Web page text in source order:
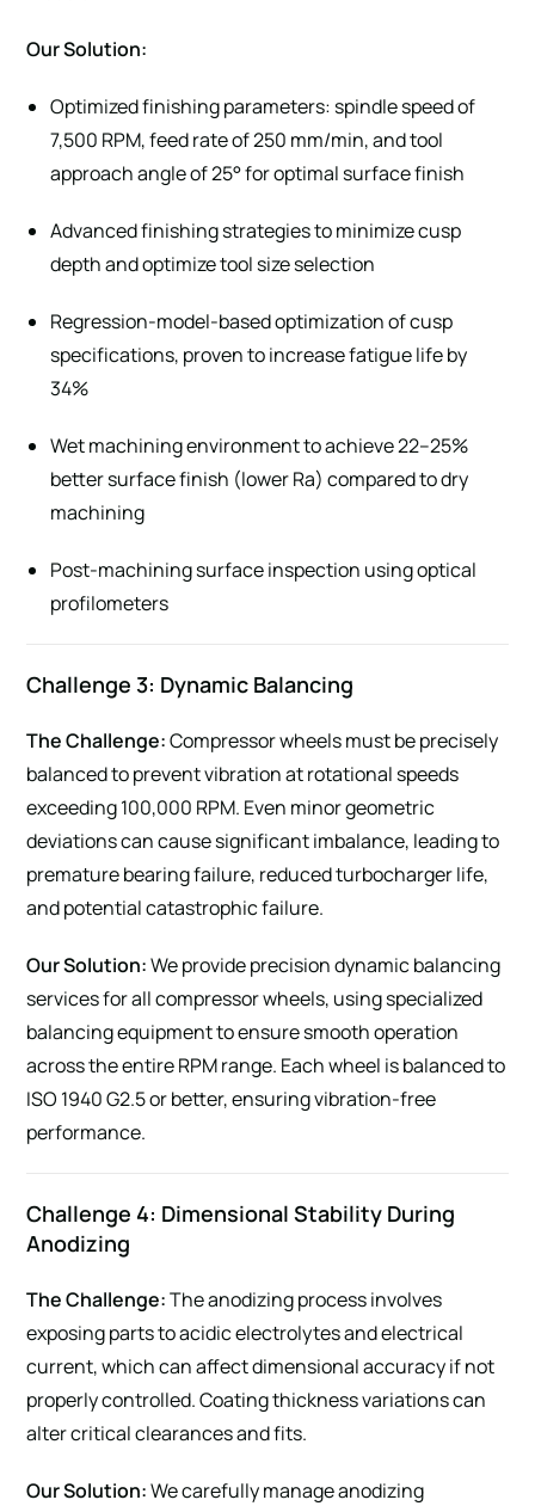
Our Solution:
Optimized finishing parameters: spindle speed of
7,500 RPM, feed rate of 250 mm/min, and tool
approach angle of 25° for optimal surface finish
Advanced finishing strategies to minimize cusp
depth and optimize tool size selection
Regression-model-based optimization of cusp
specifications, proven to increase fatigue life by
34%
Wet machining environment to achieve 22–25%
better surface finish (lower Ra) compared to dry
machining
Post-machining surface inspection using optical
profilometers
Challenge 3: Dynamic Balancing
The Challenge:Compressor wheels must be precisely
balanced to prevent vibration at rotational speeds
exceeding 100,000 RPM. Even minor geometric
deviations can cause significant imbalance, leading to
premature bearing failure, reduced turbocharger life,
and potential catastrophic failure.
Our Solution:We provide precision dynamic balancing
services for all compressor wheels, using specialized
balancing equipment to ensure smooth operation
across the entire RPM range. Each wheel is balanced to
ISO 1940 G2.5 or better, ensuring vibration-free
performance.
Challenge 4: Dimensional Stability During
Anodizing
The Challenge:The anodizing process involves
exposing parts to acidic electrolytes and electrical
current, which can affect dimensional accuracy if not
properly controlled. Coating thickness variations can
alter critical clearances and fits.
Our Solution:We carefully manage anodizing